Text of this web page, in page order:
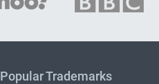
Popular Trademarks